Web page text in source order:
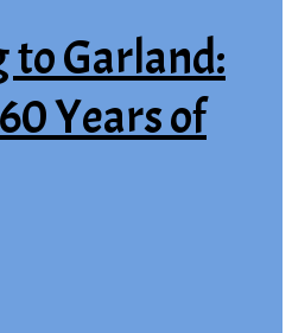
to Garland:
Years of